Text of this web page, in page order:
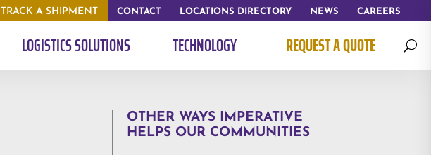
CAREERS
NEWS
LOCATIONS DIRECTORY
CONTACT
TRACK A SHIPMENT
LOGISTICS SOLUTIONS TECHNOLOGY REQUEST A QUOTE U
OTHER WAYS IMPERATIVE
HELPS OUR COMMUNITIES